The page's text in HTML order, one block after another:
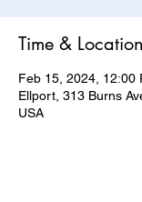
Time & Location
Feb 15, 2024, 12:00
Ellport, 313 Burns
USA